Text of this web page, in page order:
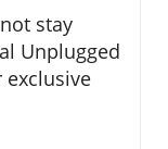
stay
Unplugged
exclusive